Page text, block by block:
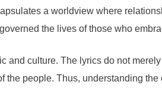
a worldview where
the lives of those who
and culture. The lyrics do not
people. Thus, understanding the